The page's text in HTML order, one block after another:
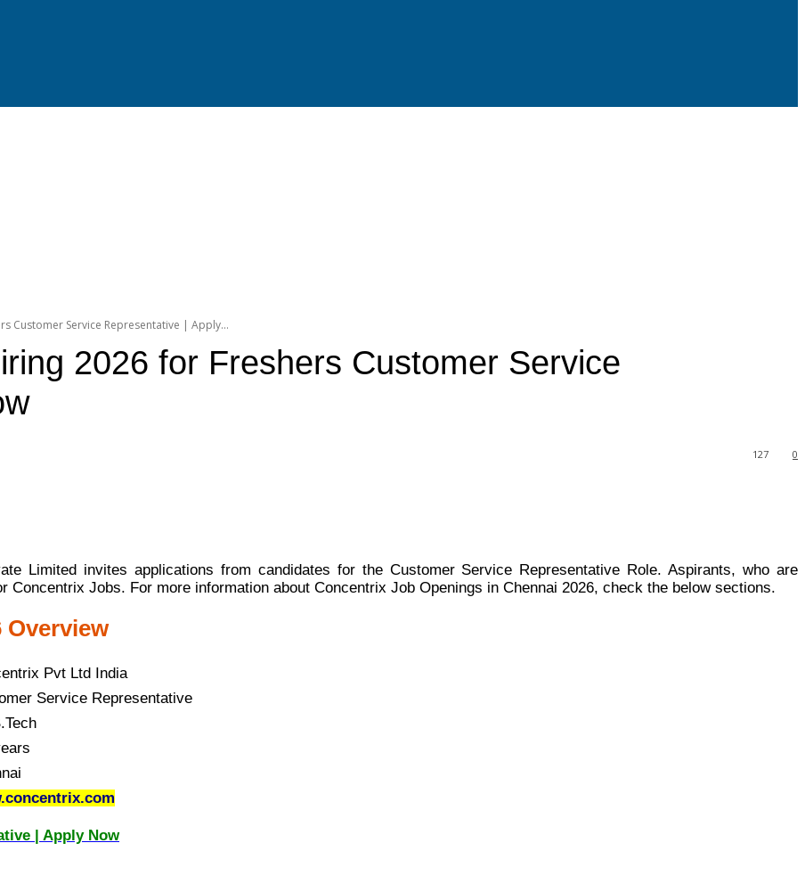
Customer Service Representative | Apply...
2026 for Freshers Customer Service
0
127
Limited invites applications from candidates for the Customer Service Representative Role. Aspirants, who are
Concentrix Jobs. For more information about Concentrix Job Openings in Chennai 2026, check the below sections.
Overview
Pvt Ltd India
Service Representative
| Apply Now